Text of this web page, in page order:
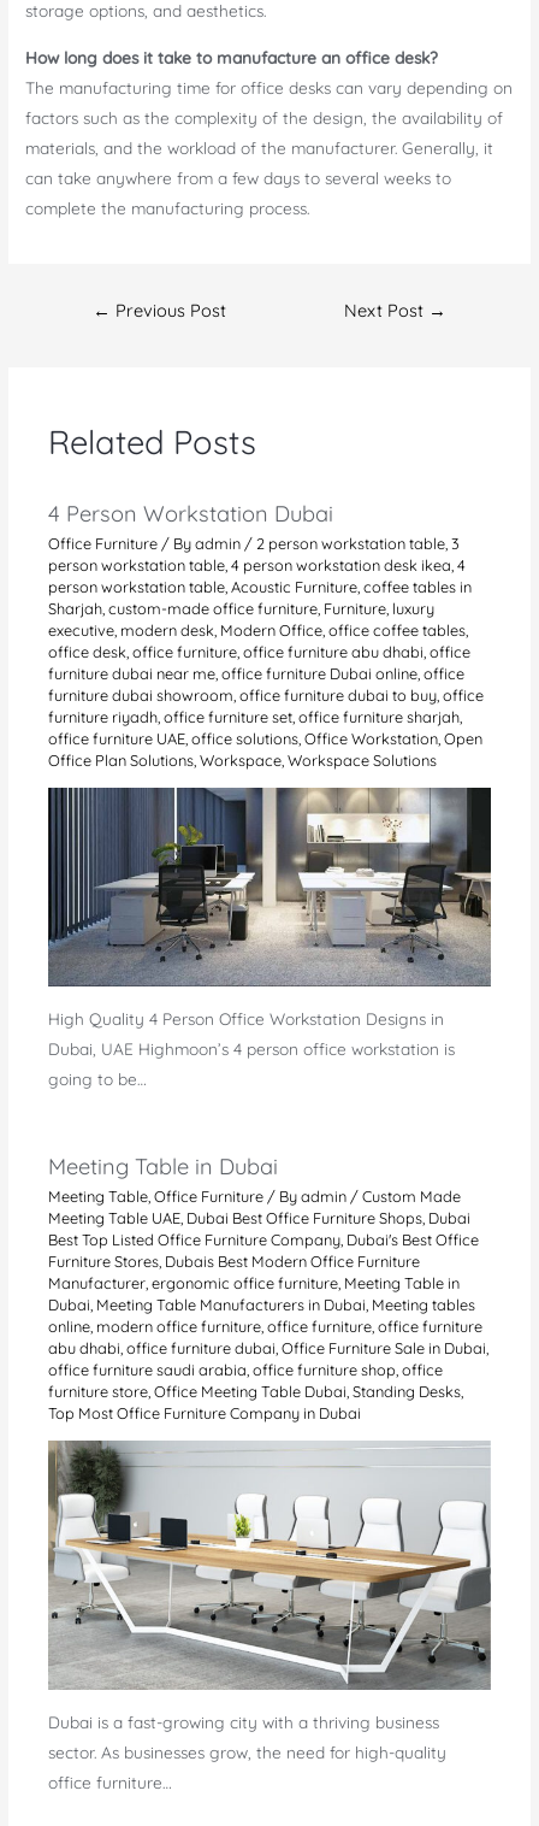
storage options, and aesthetics.
How long does it take to manufacture an office desk?
The manufacturing time for office desks can vary depending on
factors such as the complexity of the design, the availability of
materials, and the workload of the manufacturer. Generally, it
can take anywhere from a few days to several weeks to
complete the manufacturing process.
← Previous Post Next Post →
Related Posts
4 Person Workstation Dubai
Office Furniture / Byadmin /2 person workstation table ,3
person workstation table ,4 person workstation desk ikea ,4
person workstation table ,Acoustic Furniture ,coffee tables in
Sharjah ,custom-made office furniture Furniture luxury
executive modern desk Modern Office ,office coffee tables
office desk ,office furniture ,office furniture abu dhabi ,office
furniture dubai near me ,office furniture Dubai online ,office
furniture dubai showroom ,office furniture dubai to buy ,office
furniture riyadh ,office furniture set ,office furniture sharjah
office furniture UAE ,office solutions ,Office Workstation ,Open
Office Plan Solutions ,Workspace ,Workspace Solutions
High Quality 4 Person Office Workstation Designs in
Dubai, UAE Highmoon’s 4 person office workstation is
going to be…
Meeting Table in Dubai
Meeting Table,Office Furniture / Byadmin /Custom Made
Meeting Table UAE, Dubai Best Office Furniture Shops, Dubai
Best Top Listed Office Furniture Company, Dubai's Best Office
Furniture Stores, Dubais Best Modern Office Furniture
Manufacturer,ergonomic office furniture, Meeting Table in
Dubai, Meeting Table Manufacturers in Dubai, Meeting tables
online, modern office furniture,office furniture,office furniture
abu dhabi,office furniture dubai,Office Furniture Sale in Dubai,
office furniture saudi arabia,office furniture shop,office
furniture store,Office Meeting Table Dubai,Standing Desks,
Top Most Office Furniture Company in Dubai
Dubai is a fast-growing city with a thriving business
sector. As businesses grow, the need for high-quality
office furniture…